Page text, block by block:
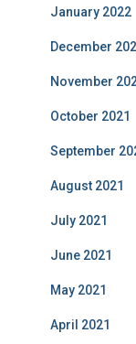
January 2022
December
November
October 2021
September
August 2021
July 2021
June 2021
May 2021
April 2021